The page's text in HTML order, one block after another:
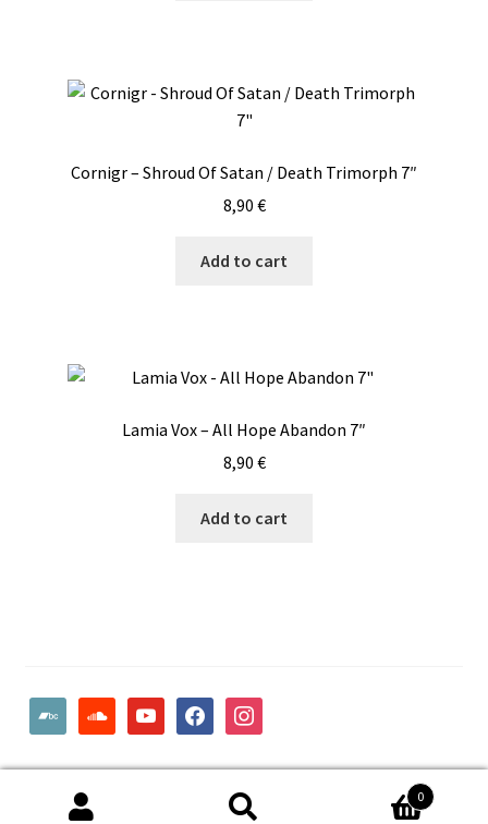
Cornigr – Shroud Of Satan / Death Trimorph 7″
8,90 €
Add to cart
Lamia Vox – All Hope Abandon 7″
8,90 €
Add to cart
bandcampsoundcloudyoutubefacebookinstagram
© Woodcut Records | Wolffintie 36 F2 | PL 1 | 65200 Vaasa
Finland
0